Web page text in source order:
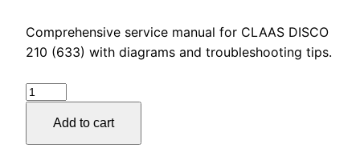
price
was:
price
is:
Comprehensive service manual for CLAAS DISCO
210 (633) with diagrams and troubleshooting tips.
CLAAS
Add to cart